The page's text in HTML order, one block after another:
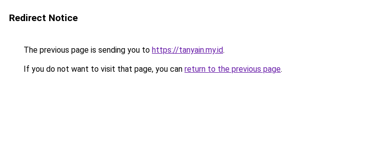
Redirect Notice
The previous page is sending you to https://tanyain.my.id.
If you do not want to visit that page, you can return to the previous page.